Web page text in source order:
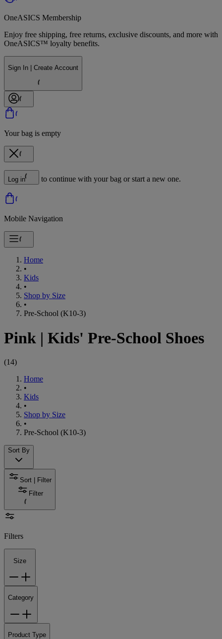
OneASICS Membership
Enjoy free shipping, free returns, exclusive discounts, and more with
OneASICS™ loyalty benefits.
Sign In | Create Account
Your bag is empty
Log in to continue with your bag or start a new one.
Mobile Navigation
Home
•
Kids
•
Shop by Size
•
Pre-School (K10-3)
Pink | Kids' Pre-School Shoes
(14)
Home
•
Kids
•
Shop by Size
•
Pre-School (K10-3)
Sort By
Sort | Filter
Filter
Filters
Size
Category
Product Type